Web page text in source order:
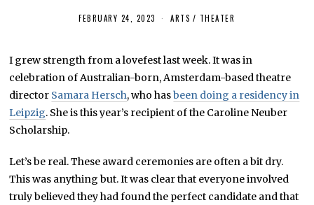
FEBRUARY 24, 2023
8
2
0
2
5
ARTS / THEATER
I grew strength from a lovefest last week. It was in
celebration of Australian-born, Amsterdam-based theatre
director Samara Hersch, who hasbeen doing a residency in
Leipzig. She is this year’s recipient of the Caroline Neuber
Scholarship.
Let’s be real. These award ceremonies are often a bit dry.
This was anything but. It was clear that everyone involved
truly believed they had found the perfect candidate and that